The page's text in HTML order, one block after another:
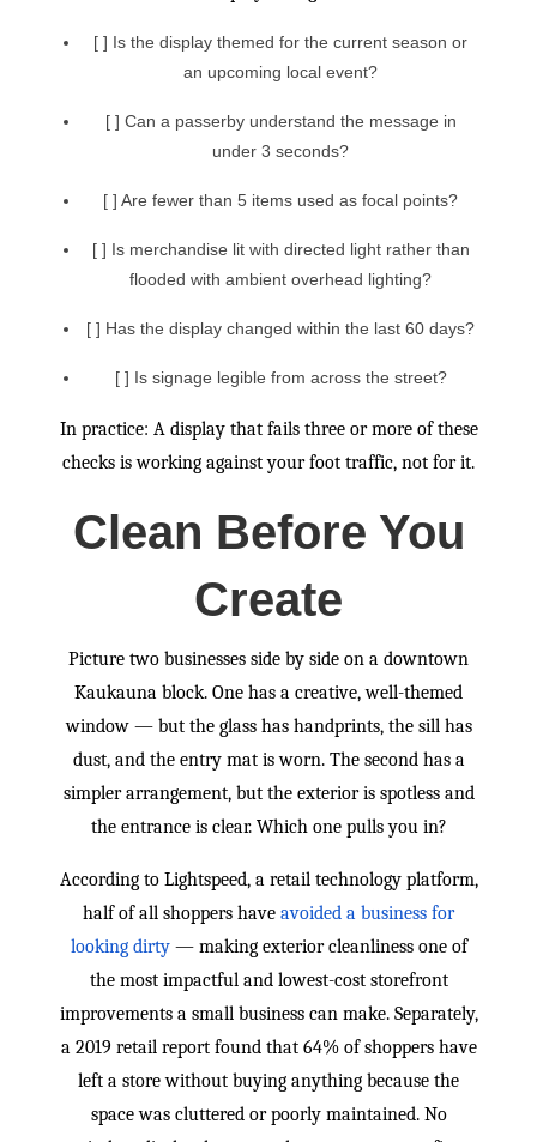
[ ] Is the display themed for the current season or
an upcoming local event?
[ ] Can a passerby understand the message in
under 3 seconds?
[ ] Are fewer than 5 items used as focal points?
[ ] Is merchandise lit with directed light rather than
flooded with ambient overhead lighting?
[ ] Has the display changed within the last 60 days?
[ ] Is signage legible from across the street?
In practice: A display that fails three or more of these
checks is working against your foot traffic, not for it.
Clean Before You
Create
Picture two businesses side by side on a downtown
Kaukauna block. One has a creative, well-themed
window — but the glass has handprints, the sill has
dust, and the entry mat is worn. The second has a
simpler arrangement, but the exterior is spotless and
the entrance is clear. Which one pulls you in?
According to Lightspeed, a retail technology platform,
half of all shoppers have avoided a business for
looking dirty— making exterior cleanliness one of
the most impactful and lowest-cost storefront
improvements a small business can make. Separately,
a 2019 retail report found that 64% of shoppers have
left a store without buying anything because the
space was cluttered or poorly maintained. No